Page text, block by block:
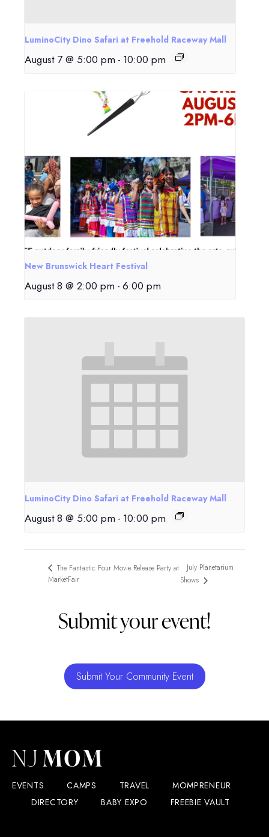
LuminoCity Dino Safari at Freehold Raceway Mall
August 7 @ 5:00 pm - 10:00 pm
New Brunswick Heart Festival
August 8 @ 2:00 pm - 6:00 pm
LuminoCity Dino Safari at Freehold Raceway Mall
August 8 @ 5:00 pm - 10:00 pm
The Fantastic Four Movie Release Party at
MarketFair
July Planetarium
Shows
Submit your event!
Submit Your Community Event
EVENTS CAMPS TRAVEL
MOMPRENEUR
DIRECTORY
BABY EXPO FREEBIE VAULT